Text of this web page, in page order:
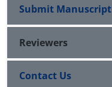
Submit Manuscript
Reviewers
Contact Us